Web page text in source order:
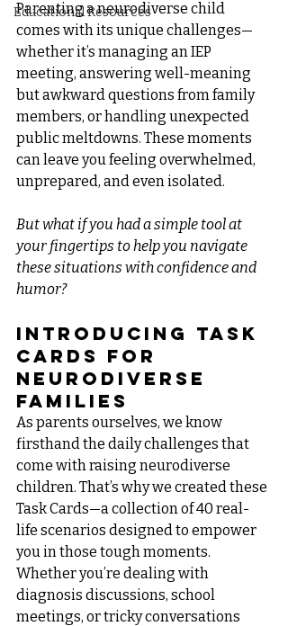
Educational Resources
Parenting a neurodiverse child
comes with its unique challenges—
whether it’s managing an IEP
meeting, answering well-meaning
but awkward questions from family
members, or handling unexpected
public meltdowns. These moments
can leave you feeling overwhelmed,
unprepared, and even isolated.
But what if you had a simple tool at
your fingertips to help you navigate
these situations with confidence and
humor?
Introducing Task
Cards for
Neurodiverse
Families
As parents ourselves, we know
firsthand the daily challenges that
come with raising neurodiverse
children. That’s why we created these
Task Cards—a collection of 40 real-
life scenarios designed to empower
you in those tough moments.
Whether you’re dealing with
diagnosis discussions, school
meetings, or tricky conversations